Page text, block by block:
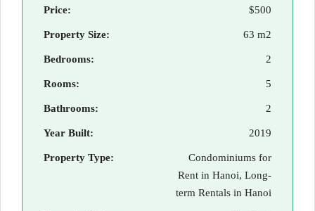
Price: $500
Property Size: 63 m2
Bedrooms: 2
Rooms: 5
Bathrooms: 2
Year Built: 2019
Property Type:
Condominiums for
Rent in Hanoi, Long-
term Rentals in Hanoi